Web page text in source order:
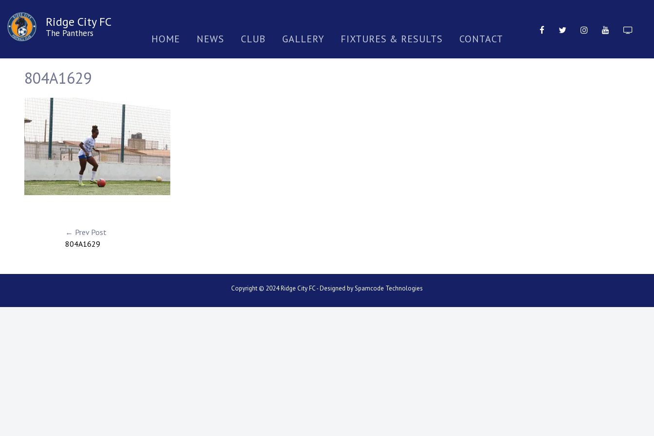
Ridge City FC
The Panthers HOME NEWS CLUB GALLERY FIXTURES & RESULTS CONTACT
804A1629
← Prev Post
804A1629
Copyright © 2024 Ridge City FC - Designed bySpamcode Technologies